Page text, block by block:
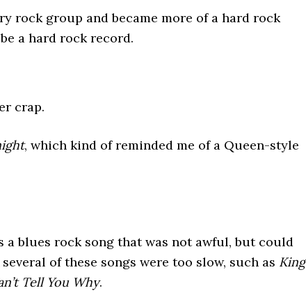
rock group and became more of a hard rock
a hard rock record.
crap.
, which kind of reminded me of a Queen-style
a blues rock song that was not awful, but could
of these songs were too slow, such as King
Tell You Why.